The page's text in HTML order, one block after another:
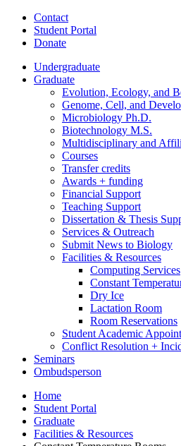
Contact
Student Portal
Donate
Undergraduate
Graduate
Evolution, Ecology, and
Genome, Cell, and
Microbiology Ph.D.
Biotechnology M.S.
Multidisciplinary and
Courses
Transfer credits
Awards + funding
Financial Support
Teaching Support
Dissertation & Thesis
Services & Outreach
Submit News to Biology
Facilities & Resources
Computing Services
Constant
Dry Ice
Lactation Room
Room Reservations
Student Academic
Conflict Resolution +
Seminars
Ombudsperson
Home
Student Portal
Graduate
Facilities & Resources